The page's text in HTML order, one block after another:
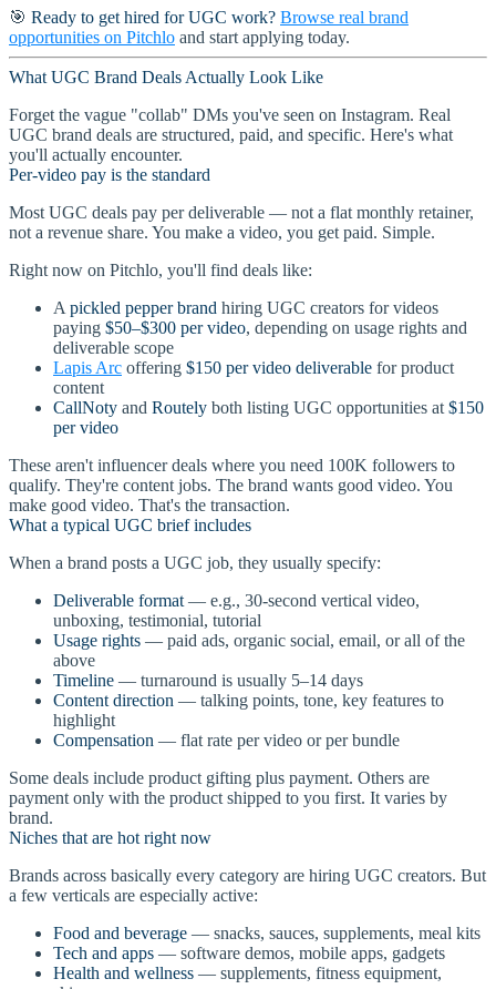
🎯 Ready to get hired for UGC work? Browse real brand
opportunities on Pitchlo and start applying today.
What UGC Brand Deals Actually Look Like
Forget the vague "collab" DMs you've seen on Instagram. Real
UGC brand deals are structured, paid, and specific. Here's what
you'll actually encounter.
Per-video pay is the standard
Most UGC deals pay per deliverable — not a flat monthly retainer,
not a revenue share. You make a video, you get paid. Simple.
Right now on Pitchlo, you'll find deals like:
A pickled pepper brand hiring UGC creators for videos
paying $50–$300 per video, depending on usage rights and
deliverable scope
Lapis Arc offering $150 per video deliverable for product
content
CallNoty and Routely both listing UGC opportunities at $150
per video
These aren't influencer deals where you need 100K followers to
qualify. They're content jobs. The brand wants good video. You
make good video. That's the transaction.
What a typical UGC brief includes
When a brand posts a UGC job, they usually specify:
Deliverable format — e.g., 30-second vertical video,
unboxing, testimonial, tutorial
Usage rights — paid ads, organic social, email, or all of the
above
Timeline — turnaround is usually 5–14 days
Content direction — talking points, tone, key features to
highlight
Compensation — flat rate per video or per bundle
Some deals include product gifting plus payment. Others are
payment only with the product shipped to you first. It varies by
brand.
Niches that are hot right now
Brands across basically every category are hiring UGC creators. But
a few verticals are especially active:
Food and beverage — snacks, sauces, supplements, meal kits
Tech and apps — software demos, mobile apps, gadgets
Health and wellness — supplements, fitness equipment,